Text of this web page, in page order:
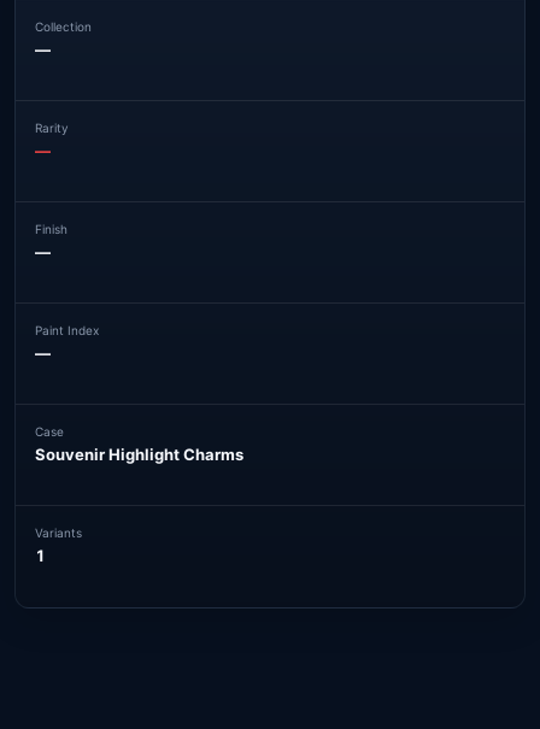
Collection
—
Rarity
—
Finish
—
Paint Index
—
Case
Souvenir Highlight Charms
Variants
1